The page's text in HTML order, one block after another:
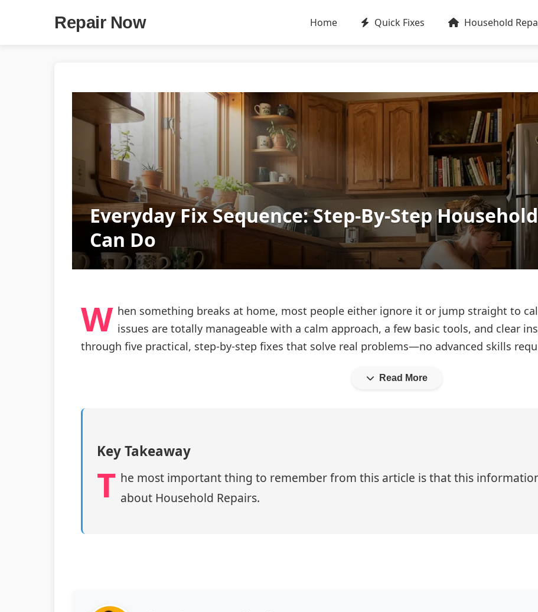
Repair Now Home Quick Fixes Household
Everyday Fix Sequence: Step‑By‑Step
Can Do
W hen something breaks at home, most people either ignore it or jump straight to
issues are totally manageable with a calm approach, a few basic tools, and clear
through five practical, step‑by‑step fixes that solve real problems—no advanced skills
Read More
Key Takeaway
T he most important thing to remember from this article is that this
about Household Repairs.